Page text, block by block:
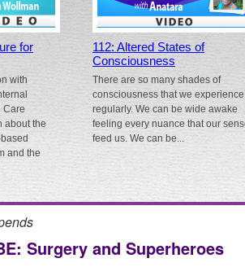
for
with
Care
about the
and the
112: Altered States of
Consciousness
There are so many shades of
consciousness that we experience
regularly. We can be wide awake
feeling every nuance that our
feed us. We can be...
Surgery and Superheroes